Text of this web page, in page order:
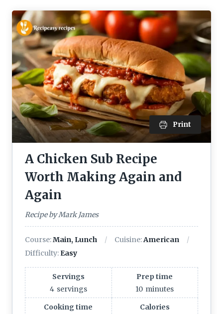
Print
A Chicken Sub Recipe
Worth Making Again and
Again
Recipe by Mark James
Course:Main, Lunch Cuisine:American
Difficulty: Easy
Servings
4 servings
Prep time
10 minutes
Cooking time
Calories